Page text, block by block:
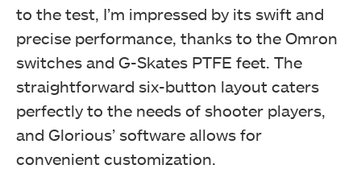
to the test, I’m impressed by its swift and
precise performance, thanks to the Omron
switches and G-Skates PTFE feet. The
straightforward six-button layout caters
perfectly to the needs of shooter players,
and Glorious’ software allows for
convenient customization.